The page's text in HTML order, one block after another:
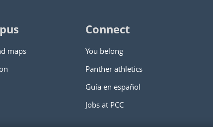
maps
Connect
You belong
Panther athletics
Guía en español
Jobs at PCC